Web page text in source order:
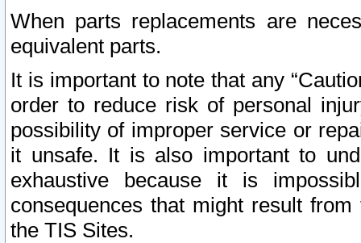
When parts replacements are
equivalent parts.
It is important to note that any
order to reduce risk of personal
possibility of improper service or
it unsafe. It is also important to
exhaustive because it is
consequences that might result
the TIS Sites.